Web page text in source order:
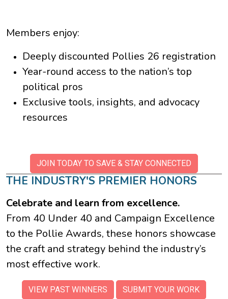
Members enjoy:
Deeply discounted Pollies 26 registration
Year-round access to the nation’s top
political pros
Exclusive tools, insights, and advocacy
resources
JOIN TODAY TO SAVE & STAY CONNECTED
THE INDUSTRY'S PREMIER HONORS
Celebrate and learn from excellence.
From 40 Under 40 and Campaign Excellence
to the Pollie Awards, these honors showcase
the craft and strategy behind the industry’s
most effective work.
VIEW PAST WINNERS SUBMIT YOUR WORK